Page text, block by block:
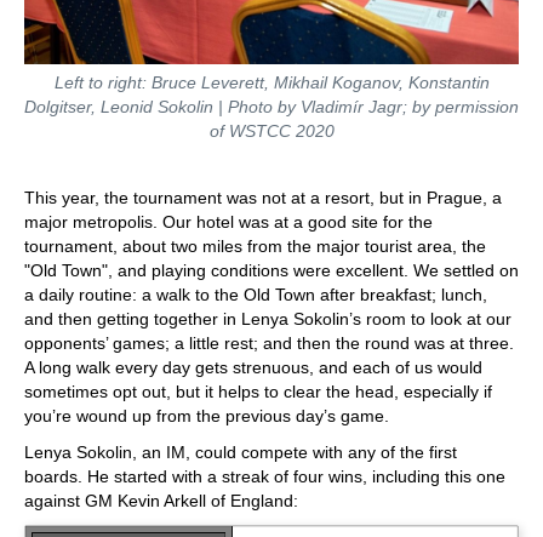
Left to right: Bruce Leverett, Mikhail Koganov, Konstantin
Dolgitser, Leonid Sokolin | Photo by Vladimír Jagr; by permission
of WSTCC 2020
This year, the tournament was not at a resort, but in Prague, a
major metropolis. Our hotel was at a good site for the
tournament, about two miles from the major tourist area, the
"Old Town", and playing conditions were excellent. We settled on
a daily routine: a walk to the Old Town after breakfast; lunch,
and then getting together in Lenya Sokolin’s room to look at our
opponents’ games; a little rest; and then the round was at three.
A long walk every day gets strenuous, and each of us would
sometimes opt out, but it helps to clear the head, especially if
you’re wound up from the previous day’s game.
Lenya Sokolin, an IM, could compete with any of the first
boards. He started with a streak of four wins, including this one
against GM Kevin Arkell of England: